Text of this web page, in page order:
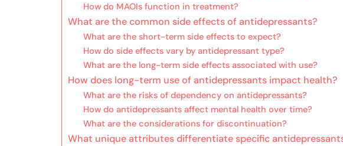
How do MAOIs function in treatment?
What are the common side effects of antidepressants?
What are the short-term side effects to expect?
How do side effects vary by antidepressant type?
What are the long-term side effects associated with use?
How does long-term use of antidepressants impact health?
What are the risks of dependency on antidepressants?
How do antidepressants affect mental health over time?
What are the considerations for discontinuation?
What unique attributes differentiate specific